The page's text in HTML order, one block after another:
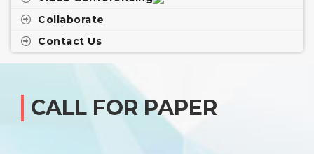
Collaborate
Contact Us
CALL FOR PAPER